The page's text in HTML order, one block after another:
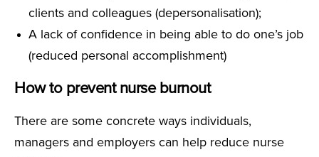
clients and colleagues (depersonalisation);
A lack of confidence in being able to do one’s job
(reduced personal accomplishment)
How to prevent nurse burnout
There are some concrete ways individuals,
managers and employers can help reduce nurse